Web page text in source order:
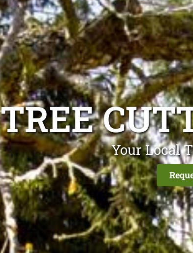
TREE
Your Local